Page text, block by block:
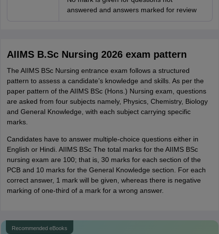
answered and answers marked for review
AIIMS B.Sc Nursing 2026 exam pattern
The AIIMS BSc Nursing entrance exam follows a structured
pattern to assess a candidate’s knowledge and skills. As per the
paper pattern of the AIIMS BSc (Hons.) Nursing exam, questions
are asked from four subjects namely, Physics, Chemistry, Biology
and General Knowledge, with each subject carrying specific
marks.
Candidates have to answer multiple-choice questions either in
English or Hindi. AIIMS BSc The total marks for the AIIMS BSc
nursing exam are 100; that is, 30 marks for each section of the
PCB and 10 marks for the General Knowledge section. For each
correct answer, 1 mark will be given, whereas there is negative
marking of one-third of a mark for a wrong answer.
Recommended eBooks